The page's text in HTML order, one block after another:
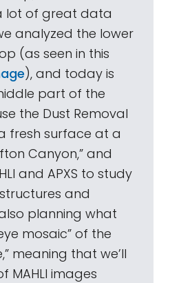
lot of great data
analyzed the lower
(as seen in this
), and today is
part of the
the Dust Removal
fresh surface at a
Canyon,” and
and APXS to study
and
planning what
mosaic” of the
meaning that we’ll
MAHLI images